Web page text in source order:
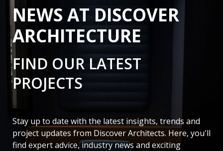
NEWS AT DISCOVER
ARCHITECTURE
FIND OUR LATEST
PROJECTS
Stay up to date with the latest insights, trends and
project updates from Discover Architects. Here, you'll
find expert advice, industry news and exciting